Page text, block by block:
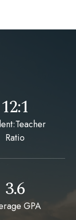
12:1
Ratio
3.6
GPA